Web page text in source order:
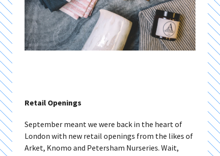
Retail Openings
September meant we were back in the heart of
London with new retail openings from the likes of
Arket, Knomo and Petersham Nurseries. Wait,